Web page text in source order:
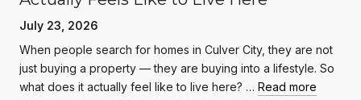
July 23, 2026
When people search for homes in Culver City, they are not
just buying a property — they are buying into a lifestyle. So
what does it actually feel like to live here? … Read more